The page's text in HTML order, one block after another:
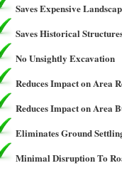
Saves Expensive
Saves Historical
No Unsightly Excavation
Reduces Impact on Area
Reduces Impact on Area
Eliminates Ground
Minimal Disruption To